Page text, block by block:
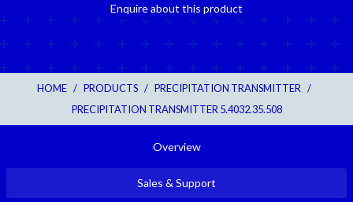
Enquire about this product
HOME / PRODUCTS / PRECIPITATION TRANSMITTER /
PRECIPITATION TRANSMITTER 5.4032.35.508
Overview
Sales & Support